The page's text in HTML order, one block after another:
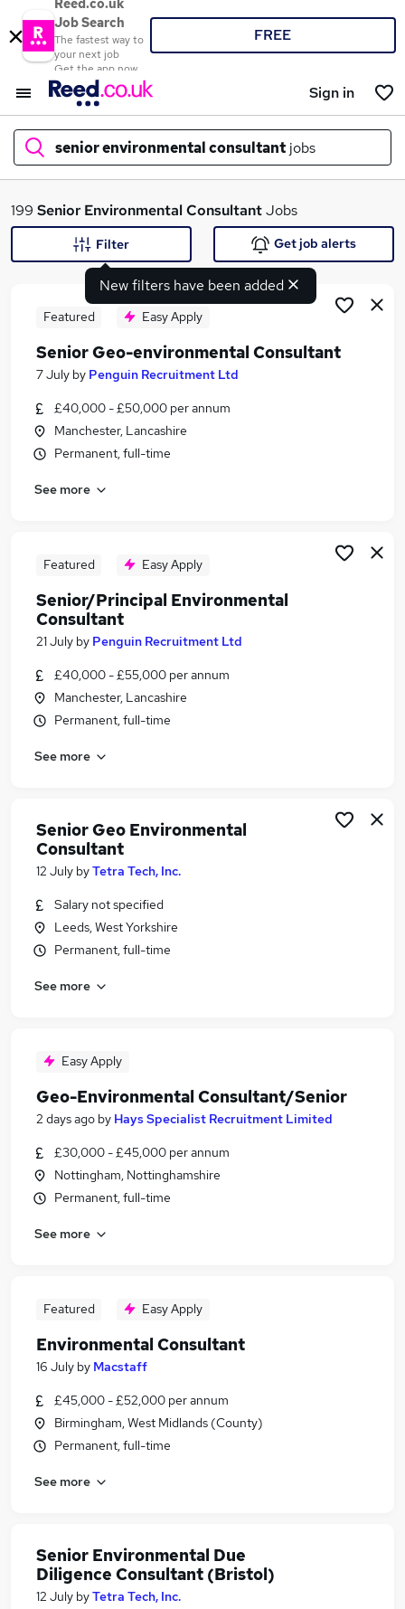
Reed.co.uk
Job Search
The fastest way to
your next job
Get the app now
FREE
Sign in
senior environmental consultant jobs
What
Search jobs
Similar searches:
Senior Commercial Manager jobs
Hr Business Partner jobs
Senior Environmental Consultant Jobs in
Senior Environmental Consultant Jobs in London
Senior Environmental Consultant Jobs in
Lancashire
199 Senior Environmental ConsultantJobs
New filters have been added
Filter Get job alerts
Featured Easy Apply
Senior Geo-environmental Consultant
7 July by Penguin Recruitment Ltd
£40,000 - £50,000 per annum
Manchester, Lancashire
Permanent, full-time
See more
Featured Easy Apply
Senior/Principal Environmental
Consultant
21 July by Penguin Recruitment Ltd
£40,000 - £55,000 per annum
Manchester, Lancashire
Permanent, full-time
See more
Senior Geo Environmental
Consultant
12 July byTetra Tech, Inc.
Salary not specified
Leeds, West Yorkshire
Permanent, full-time
See more
Easy Apply
Geo-Environmental Consultant/Senior
2 days ago by Hays Specialist Recruitment Limited
£30,000 - £45,000 per annum
Nottingham, Nottinghamshire
Permanent, full-time
See more
Featured Easy Apply
Environmental Consultant
16 July by Macstaff
£45,000 - £52,000 per annum
Birmingham, West Midlands (County)
Permanent, full-time
See more
Senior Environmental Due
Diligence Consultant (Bristol)
12 July byTetra Tech, Inc.